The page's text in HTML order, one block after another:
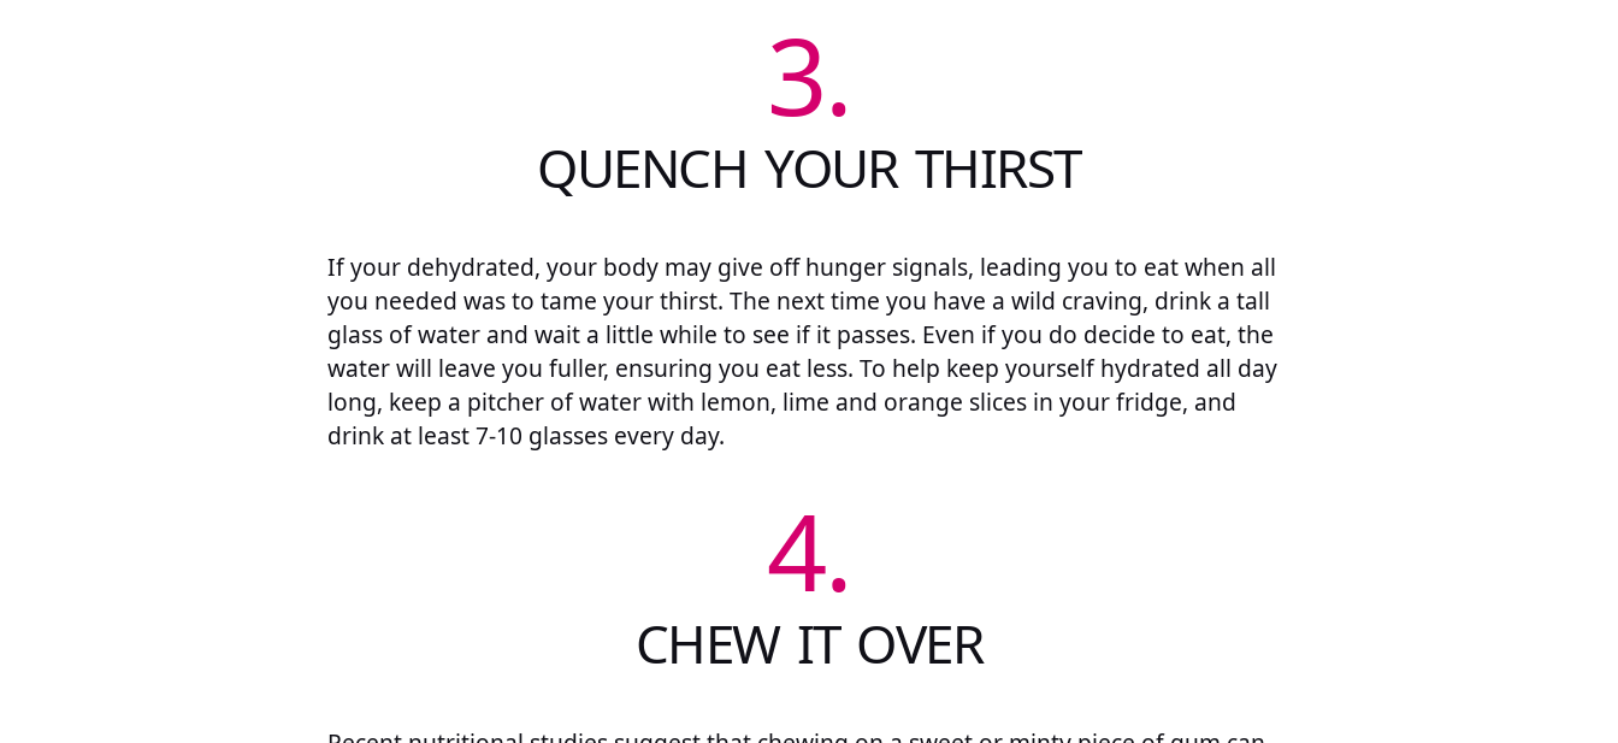
3.
QUENCH YOUR THIRST
If your dehydrated, your body may give off hunger signals, leading you to eat when all
you needed was to tame your thirst. The next time you have a wild craving, drink a tall
glass of water and wait a little while to see if it passes. Even if you do decide to eat, the
water will leave you fuller, ensuring you eat less. To help keep yourself hydrated all day
long, keep a pitcher of water with lemon, lime and orange slices in your fridge, and
drink at least 7-10 glasses every day.
4.
CHEW IT OVER